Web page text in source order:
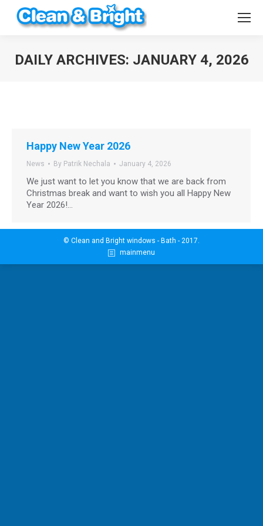
DAILY ARCHIVES: JANUARY 4, 2026
Happy New Year 2026
News By Patrik Nechala January 4, 2026
We just want to let you know that we are back from
Christmas break and want to wish you all Happy New
Year 2026!…
© Clean and Bright windows - Bath - 2017.
mainmenu